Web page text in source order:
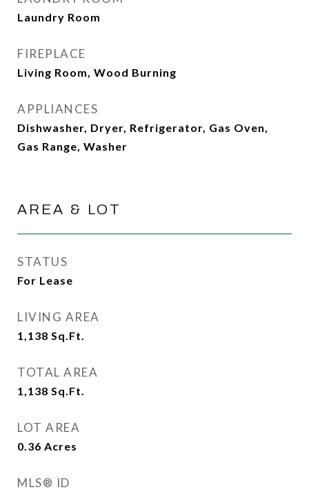
Laundry Room
FIREPLACE
Living Room, Wood Burning
APPLIANCES
Dishwasher, Dryer, Refrigerator, Gas Oven,
Gas Range, Washer
AREA & LOT
STATUS
For Lease
LIVING AREA
1,138 Sq.Ft.
TOTAL AREA
1,138 Sq.Ft.
LOT AREA
0.36 Acres
MLS® ID